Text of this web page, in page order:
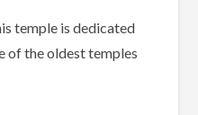
temple is dedicated
of the oldest temples